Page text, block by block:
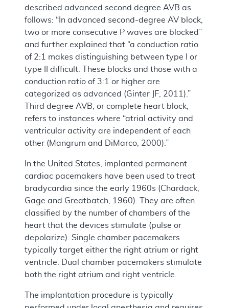
described advanced second degree AVB as
follows: “In advanced second-degree AV block,
two or more consecutive P waves are blocked”
and further explained that “a conduction ratio
of 2:1 makes distinguishing between type I or
type II difficult. These blocks and those with a
conduction ratio of 3:1 or higher are
categorized as advanced (Ginter JF, 2011).”
Third degree AVB, or complete heart block,
refers to instances where “atrial activity and
ventricular activity are independent of each
other (Mangrum and DiMarco, 2000).”
In the United States, implanted permanent
cardiac pacemakers have been used to treat
bradycardia since the early 1960s (Chardack,
Gage and Greatbatch, 1960). They are often
classified by the number of chambers of the
heart that the devices stimulate (pulse or
depolarize). Single chamber pacemakers
typically target either the right atrium or right
ventricle. Dual chamber pacemakers stimulate
both the right atrium and right ventricle.
The implantation procedure is typically